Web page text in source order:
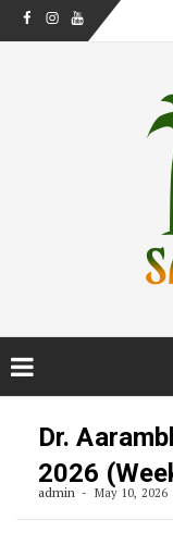
FacebookInstagram
Youtube
Dr.
2026
admin May 10, 2026